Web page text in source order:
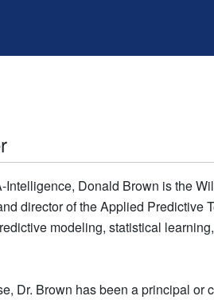
Intelligence, Donald Brown is the
director of the Applied Predictive
modeling, statistical
Dr. Brown has been a principal or